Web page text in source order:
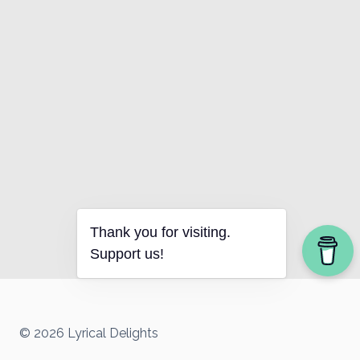
© 2026 Lyrical Delights
Thank you for visiting.
Support us!